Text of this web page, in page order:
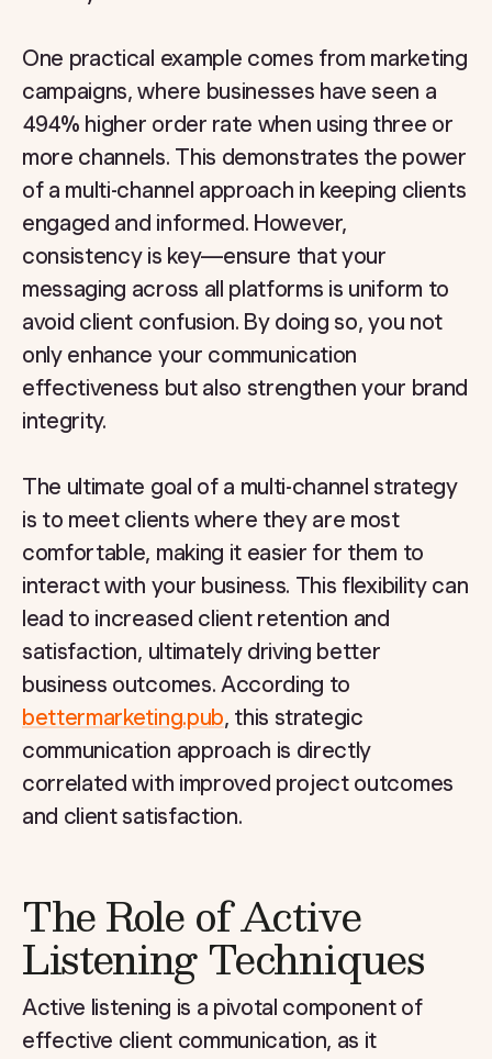
One practical example comes from marketing
campaigns, where businesses have seen a
494% higher order rate when using three or
more channels. This demonstrates the power
of a multi-channel approach in keeping clients
engaged and informed. However,
consistency is key—ensure that your
messaging across all platforms is uniform to
avoid client confusion. By doing so, you not
only enhance your communication
effectiveness but also strengthen your brand
integrity.
The ultimate goal of a multi-channel strategy
is to meet clients where they are most
comfortable, making it easier for them to
interact with your business. This flexibility can
lead to increased client retention and
satisfaction, ultimately driving better
business outcomes. According to
bettermarketing.pub, this strategic
communication approach is directly
correlated with improved project outcomes
and client satisfaction.
The Role of Active
Listening Techniques
Active listening is a pivotal component of
effective client communication, as it